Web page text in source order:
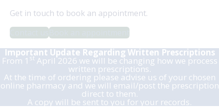
Get in touch to book an appointment.
Important Update Regarding Written Prescriptions
From 1 stApril 2026 we will be changing how we process
written prescriptions.
At the time of ordering please advise us of your chosen
online pharmacy and we will email/post the prescription
direct to them.
A copy will be sent to you for your records.